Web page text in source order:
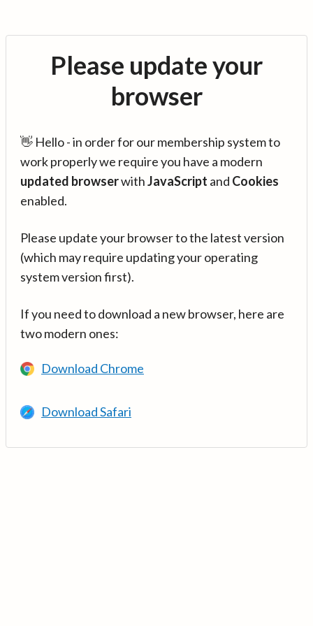
Please update your
browser
👋 Hello - in order for our membership system to
work properly we require you have a modern
updated browserwithJavaScript and Cookies
enabled.
Please update your browser to the latest version
(which may require updating your operating
system version first).
If you need to download a new browser, here are
two modern ones:
Download Chrome
Download Safari